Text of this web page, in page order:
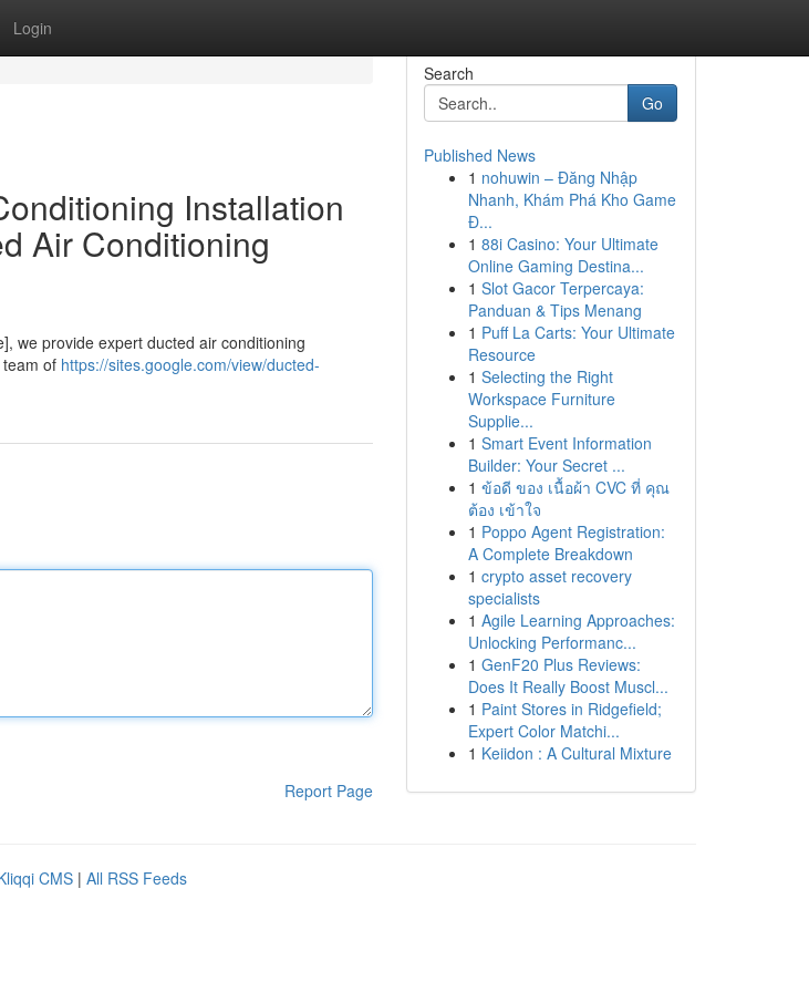
Login
Installation
Air Conditioning
we provide expert ducted air conditioning
of https://sites.google.com/view/ducted-
Report Page
Search
Go
Published News
1 nohuwin – Đăng Nhập
Nhanh, Khám Phá Kho Game
Đ...
1 88i Casino: Your Ultimate
Online Gaming Destina...
1 Slot Gacor Terpercaya:
Panduan & Tips Menang
1 Puff La Carts: Your Ultimate
Resource
1 Selecting the Right
Workspace Furniture
Supplie...
1 Smart Event Information
Builder: Your Secret ...
1 ข้อดี ของ เนื้อผ้า CVC ที่ คุณ
ต้อง เข้าใจ
1 Poppo Agent Registration:
A Complete Breakdown
1 crypto asset recovery
specialists
1 Agile Learning Approaches:
Unlocking Performanc...
1 GenF20 Plus Reviews:
Does It Really Boost Muscl...
1 Paint Stores in Ridgefield;
Expert Color Matchi...
1 Keiidon : A Cultural Mixture
CMS | All RSS Feeds